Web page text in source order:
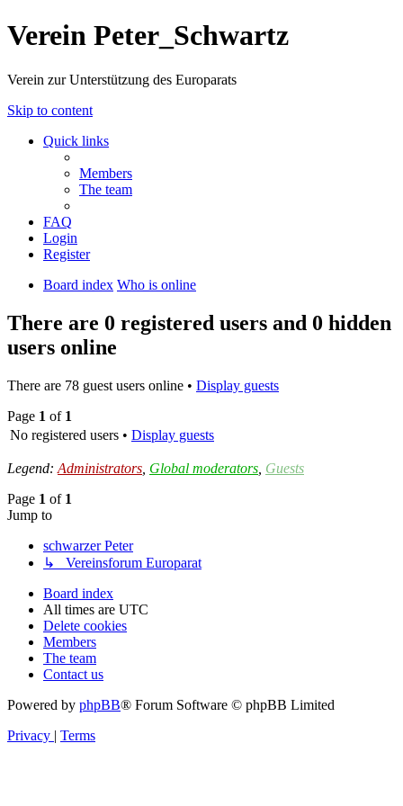
Verein Peter_Schwartz
Verein zur Unterstützung des Europarats
Skip to content
Quick links
Members
The team
FAQ
Login
Register
Board index Who is online
There are 0 registered users and 0 hidden
users online
There are 78 guest users online • Display guests
Page 1 of 1
No registered users • Display guests
Legend: Administrators Global moderators Guests
Page 1 of 1
Jump to
schwarzer Peter
↳ Vereinsforum Europarat
Board index
All times are UTC
Delete cookies
Members
The team
Contact us
Powered by phpBB® Forum Software © phpBB Limited
Privacy | Terms